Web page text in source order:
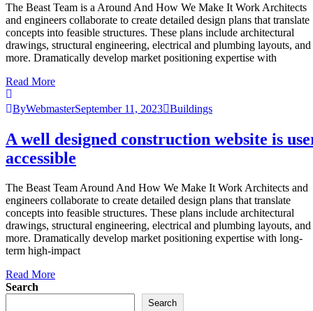
The Beast Team is a Around And How We Make It Work Architects
and engineers collaborate to create detailed design plans that translate
concepts into feasible structures. These plans include architectural
drawings, structural engineering, electrical and plumbing layouts, and
more. Dramatically develop market positioning expertise with
Read More
ByWebmasterSeptember 11, 2023 Buildings
A well designed construction website is
accessible
The Beast Team Around And How We Make It Work Architects and
engineers collaborate to create detailed design plans that translate
concepts into feasible structures. These plans include architectural
drawings, structural engineering, electrical and plumbing layouts, and
more. Dramatically develop market positioning expertise with long-
term high-impact
Read More
Search
Search